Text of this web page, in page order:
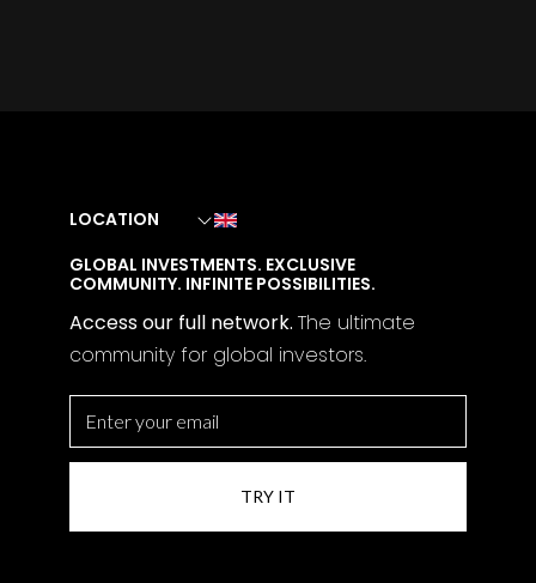
LOCATION
GLOBAL INVESTMENTS. EXCLUSIVE
COMMUNITY. INFINITE POSSIBILITIES.
Access our full network.The ultimate
community for global investors.